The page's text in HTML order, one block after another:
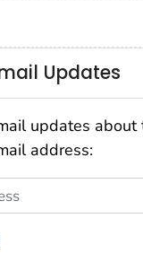
Updates
updates about
address: